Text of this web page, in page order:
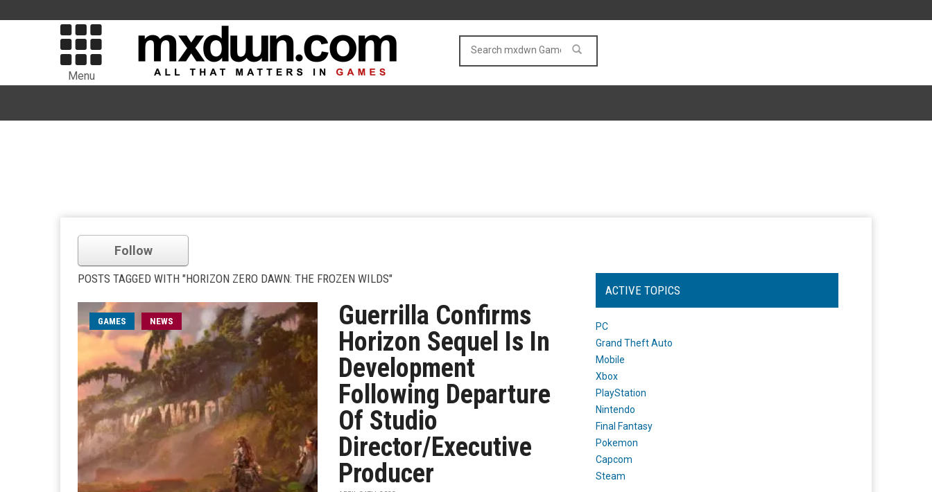
Menu
Follow
POSTS TAGGED WITH "HORIZON ZERO DAWN: THE FROZEN WILDS"
GAMES NEWS
Guerrilla Confirms
Horizon Sequel Is In
Development
Following Departure
Of Studio
Director/Executive
Producer
ACTIVE TOPICS
PC
Grand Theft Auto
Mobile
Xbox
PlayStation
Nintendo
Final Fantasy
Pokemon
Capcom
Steam